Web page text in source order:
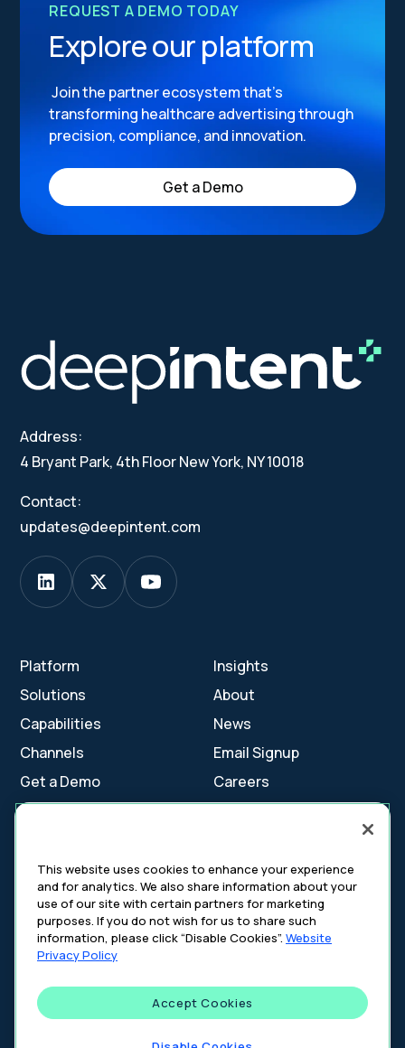
REQUEST A DEMO TODAY
Explore our platform
Join the partner ecosystem that’s
transforming healthcare advertising through
precision, compliance, and innovation.
Get a Demo
Address:
4 Bryant Park, 4th Floor New York, NY 10018
Contact:
updates@deepintent.com
Platform
Solutions
Capabilities
Channels
Get a Demo
Insights
About
News
Email Signup
Careers
Contact Us
2026DeepIntent. All rights reserved.
Cookie Settings
Cookie Policy
Your Privacy Choices
Platform Privacy Policy
This website uses cookies to enhance your experience
and for analytics. We also share information about your
use of our site with certain partners for marketing
purposes. If you do not wish for us to share such
information, please click “Disable Cookies”. Website
Privacy Policy
Accept Cookies